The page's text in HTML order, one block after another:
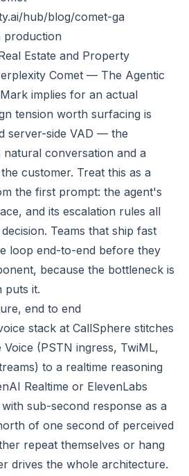
hub/blog/comet-ga
production
Estate and Property
Comet — The Agentic
implies for an actual
tension worth surfacing is
server-side VAD — the
conversation and a
customer. Treat this as a
the first prompt: the agent's
and its escalation rules all
Teams that ship fast
loop end-to-end before they
because the bottleneck is
puts it.
end to end
stack at CallSphere stitches
(PSTN ingress, TwiML,
to a realtime reasoning
Realtime or ElevenLabs
sub-second response as a
of one second of perceived
repeat themselves or hang
drives the whole architecture.